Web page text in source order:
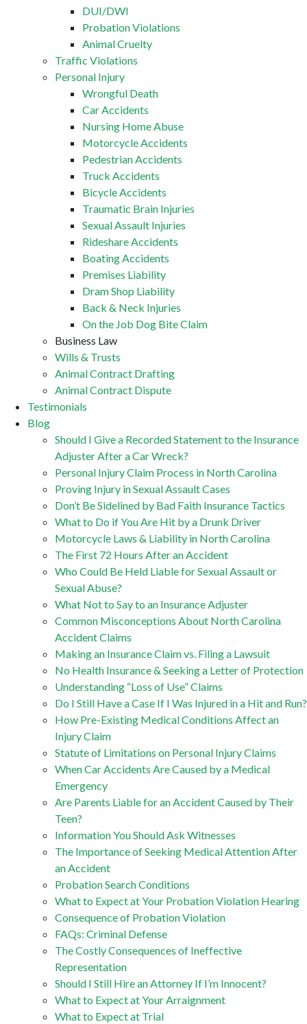
DUI/DWI
Probation Violations
Animal Cruelty
Traffic Violations
Personal Injury
Wrongful Death
Car Accidents
Nursing Home Abuse
Motorcycle Accidents
Pedestrian Accidents
Truck Accidents
Bicycle Accidents
Traumatic Brain Injuries
Sexual Assault Injuries
Rideshare Accidents
Boating Accidents
Premises Liability
Dram Shop Liability
Back & Neck Injuries
On the Job Dog Bite Claim
Business Law
Wills & Trusts
Animal Contract Drafting
Animal Contract Dispute
Testimonials
Blog
Should I Give a Recorded Statement to the Insurance
Adjuster After a Car Wreck?
Personal Injury Claim Process in North Carolina
Proving Injury in Sexual Assault Cases
Don’t Be Sidelined by Bad Faith Insurance Tactics
What to Do if You Are Hit by a Drunk Driver
Motorcycle Laws & Liability in North Carolina
The First 72 Hours After an Accident
Who Could Be Held Liable for Sexual Assault or
Sexual Abuse?
What Not to Say to an Insurance Adjuster
Common Misconceptions About North Carolina
Accident Claims
Making an Insurance Claim vs. Filing a Lawsuit
No Health Insurance & Seeking a Letter of Protection
Understanding “Loss of Use” Claims
Do I Still Have a Case If I Was Injured in a Hit and Run?
How Pre-Existing Medical Conditions Affect an
Injury Claim
Statute of Limitations on Personal Injury Claims
When Car Accidents Are Caused by a Medical
Emergency
Are Parents Liable for an Accident Caused by Their
Teen?
Information You Should Ask Witnesses
The Importance of Seeking Medical Attention After
an Accident
Probation Search Conditions
What to Expect at Your Probation Violation Hearing
Consequence of Probation Violation
FAQs: Criminal Defense
The Costly Consequences of Ineffective
Representation
Should I Still Hire an Attorney If I’m Innocent?
What to Expect at Your Arraignment
What to Expect at Trial